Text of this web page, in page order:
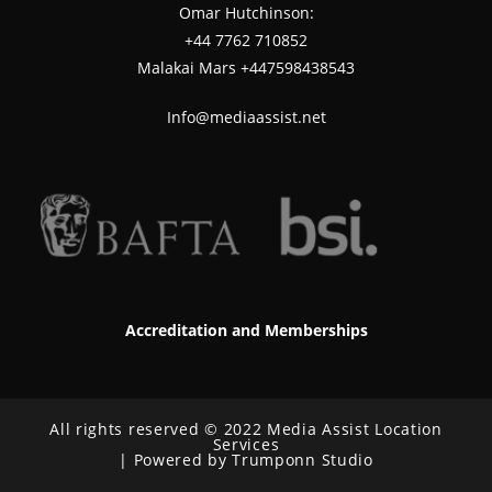
Omar Hutchinson:
‪+44 7762 710852
Malakai Mars +447598438543
Info@mediaassist.net
Accreditation and Memberships
All rights reserved © 2022 Media Assist Location
Services
| Powered by Trumponn Studio